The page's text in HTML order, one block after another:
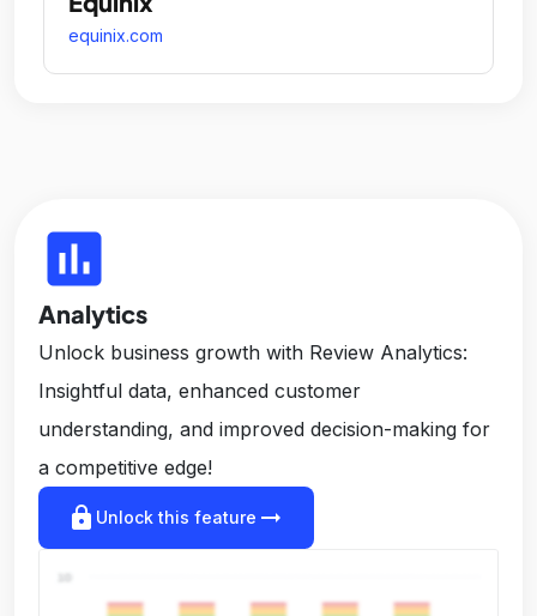
equinix.com
insert_chart
Analytics
Unlock business growth with Review Analytics:
Insightful data, enhanced customer
understanding, and improved decision-making for
a competitive edge!
lock Unlock this feature arrow_right_alt